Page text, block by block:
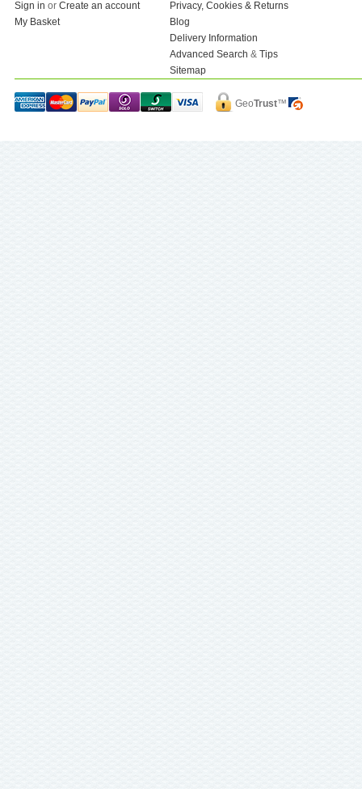
Sign in or Create an account
My Basket
Privacy, Cookies & Returns
Blog
Delivery Information
Advanced Search & Tips
Sitemap
GeoTrust™